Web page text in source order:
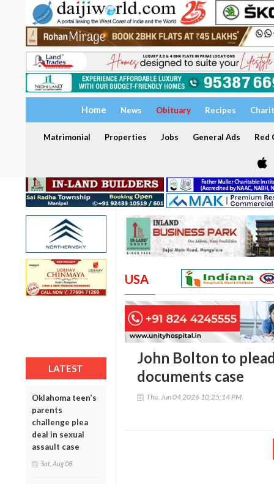
Home News Obituary Recipes
Matrimonial Properties Jobs General Ads Red
LATEST
Oklahoma teen’s
parents
challenge plea
deal in sexual
assault case
Sat, Aug 08
USA
John Bolton to
documents case
Thu, Jun 04 2026 10:25:14 PM